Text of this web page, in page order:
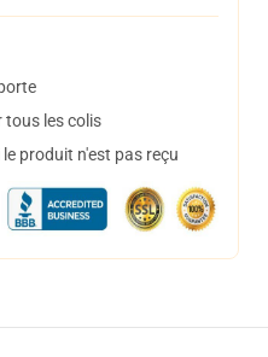
tous les colis
produit n'est pas reçu